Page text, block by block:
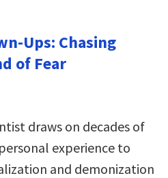
Ups: Chasing
of Fear
draws on decades of
experience to
and demonization